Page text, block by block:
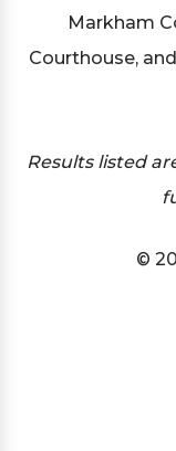
Markham
Courthouse,
Results listed
©